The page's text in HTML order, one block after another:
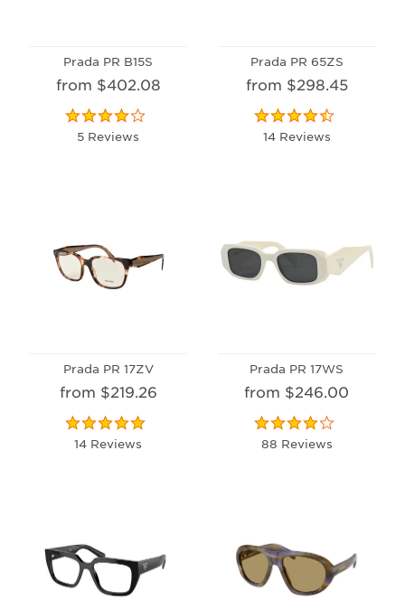
Prada PR B15S
from $402.08
5 Reviews
Prada PR 65ZS
from $298.45
14 Reviews
Prada PR 17ZV
from $219.26
14 Reviews
Prada PR 17WS
from $246.00
88 Reviews